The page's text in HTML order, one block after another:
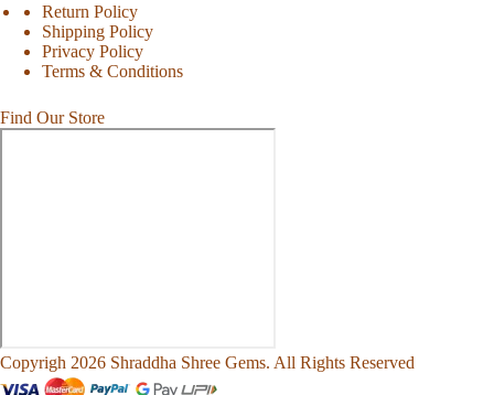
Return Policy
Shipping Policy
Privacy Policy
Terms & Conditions
Find Our Store
Copyrigh 2026 Shraddha Shree Gems. All Rights Reserved